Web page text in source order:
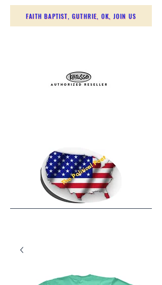
FAITH BAPTIST, GUTHRIE, OK, JOIN US